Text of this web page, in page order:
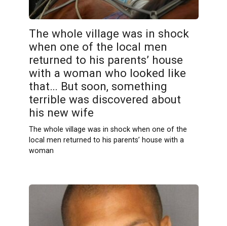
The whole village was in shock
when one of the local men
returned to his parents’ house
with a woman who looked like
that… But soon, something
terrible was discovered about
his new wife
The whole village was in shock when one of the
local men returned to his parents’ house with a
woman